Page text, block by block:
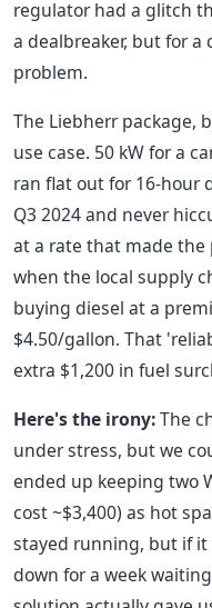
regulator had a glitch
a dealbreaker, but for
problem.
The Liebherr package,
use case. 50 kW for a
ran flat out for 16-hour
Q3 2024 and never
at a rate that made
when the local supply
buying diesel at a
$4.50/gallon. That
extra $1,200 in fuel
Here's the irony:The
under stress, but we
ended up keeping two
cost ~$3,400) as hot
stayed running, but if
down for a week